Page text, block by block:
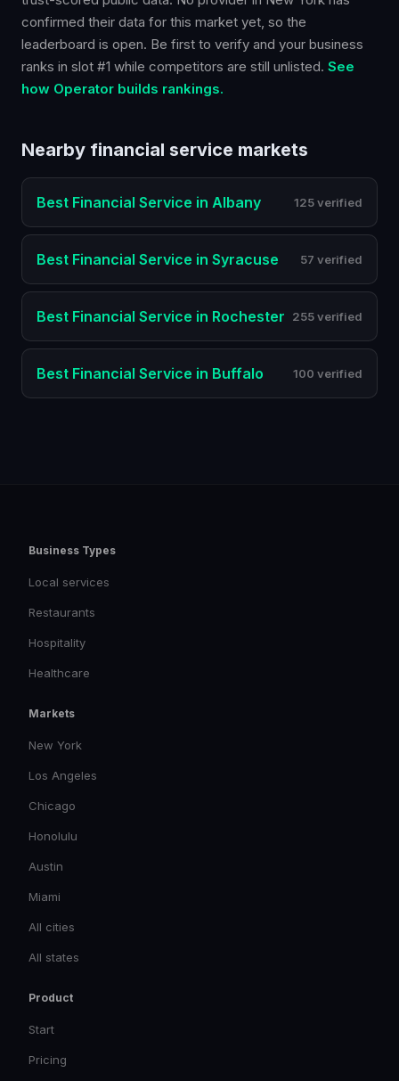
confirmed their data for this market yet, so the
leaderboard is open. Be first to verify and your business
ranks in slot #1 while competitors are still unlisted. See
how Operator builds rankings.
Nearby financial service markets
Best Financial Service in Albany 125 verified
Best Financial Service in Syracuse 57 verified
Best Financial Service in Rochester 255 verified
Best Financial Service in Buffalo 100 verified
Business Types
Local services
Restaurants
Hospitality
Healthcare
Markets
New York
Los Angeles
Chicago
Honolulu
Austin
Miami
All cities
All states
Product
Start
Pricing